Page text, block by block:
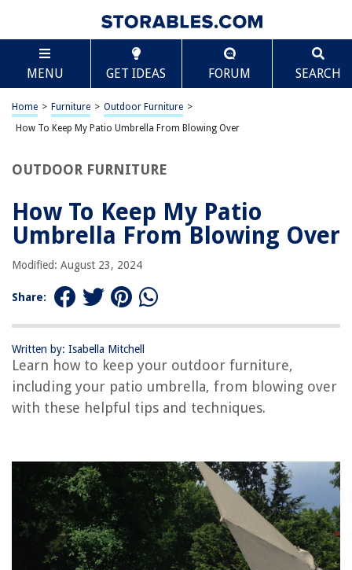
MENU GET IDEAS FORUM SEARCH
Home > Furniture > Outdoor Furniture >
How To Keep My Patio Umbrella From Blowing Over
OUTDOOR FURNITURE
How To Keep My Patio
Umbrella From Blowing Over
Modified: August 23, 2024
Share:
Written by: Isabella Mitchell
Learn how to keep your outdoor furniture,
including your patio umbrella, from blowing over
with these helpful tips and techniques.
TABLE OF CONTENTS
How To Keep My Patio Umbrella From Blowing Over
Introduction
Choosing a Sturdy Umbrella Base
Using Wind-Resistant Umbrellas
Using Wind Guards or Umbrella Covers
Positioning the Umbrella Strategically
Maintaining Your Patio Umbrella
Conclusion
Blowing Over
RELATED ARTICLES
How To Keep Plastic Tablecloths From Blowing Away
How To Keep Outdoor Blinds From Blowing In The Wind
How To Keep Ants Off My Patio
Scroll